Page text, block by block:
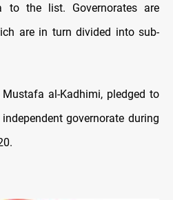
to the list. Governorates are
are in turn divided into sub-
al-Kadhimi, pledged to
governorate during